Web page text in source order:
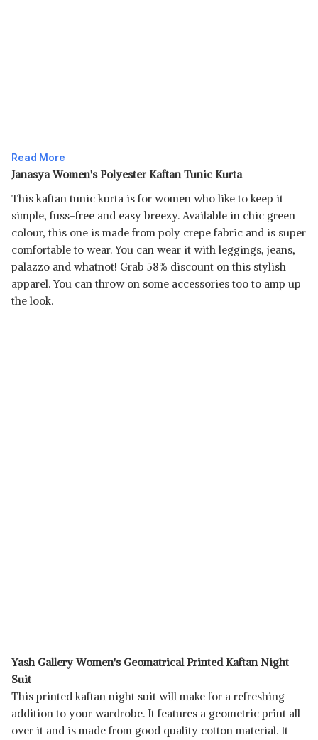
Read Less
Read More
Janasya Women's Polyester Kaftan Tunic Kurta
This kaftan tunic kurta is for women who like to keep it
simple, fuss-free and easy breezy. Available in chic green
colour, this one is made from poly crepe fabric and is super
comfortable to wear. You can wear it with leggings, jeans,
palazzo and whatnot! Grab 58% discount on this stylish
apparel. You can throw on some accessories too to amp up
the look.
Yash Gallery Women's Geomatrical Printed Kaftan Night
Suit
This printed kaftan night suit will make for a refreshing
addition to your wardrobe. It features a geometric print all
over it and is made from good quality cotton material. It